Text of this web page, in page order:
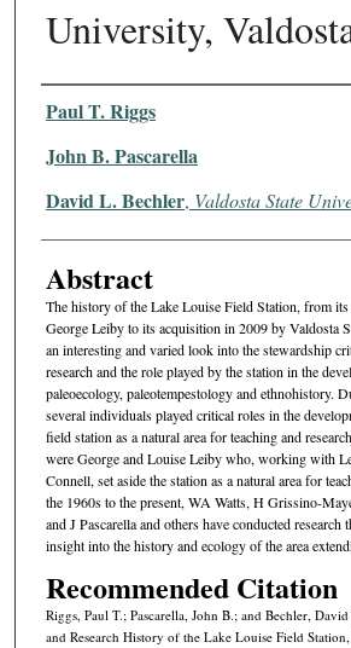
University,
Authors
Paul T. Riggs
John B. Pascarella
David L. Bechler, Valdosta State
Abstract
The history of the Lake Louise Field Station, from
George Leiby to its acquisition in 2009 by Valdosta
an interesting and varied look into the stewardship
research and the role played by the station in the
paleoecology, paleotempestology and ethnohistory.
several individuals played critical roles in the
field station as a natural area for teaching and
were George and Louise Leiby who, working with
Connell, set aside the station as a natural area for
the 1960s to the present, WA Watts, H Grissino-
and J Pascarella and others have conducted
insight into the history and ecology of the area
Recommended Citation
Riggs, Paul T.; Pascarella, John B.; and Bechler,
and Research History of the Lake Louise Field